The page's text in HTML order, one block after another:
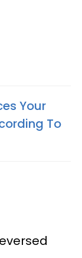
Your
To